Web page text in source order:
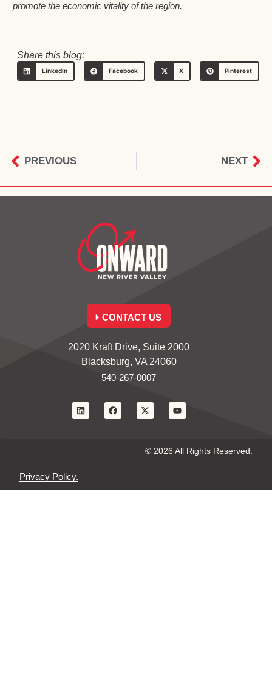
promote the economic vitality of the region.
Share this blog:
LinkedIn Facebook X Pinterest
PREVIOUS NEXT
CONTACT US
2020 Kraft Drive, Suite 2000
Blacksburg, VA 24060
540-267-0007
© 2026 All Rights Reserved.
Privacy Policy.